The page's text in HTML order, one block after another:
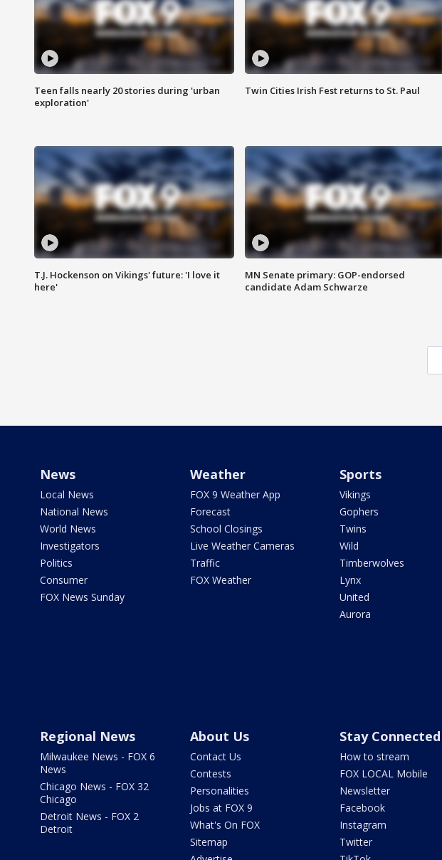
Teen falls nearly 20 stories during 'urban
exploration'
Twin Cities Irish Fest returns to St. Paul
T.J. Hockenson on Vikings' future: 'I love it
here'
MN Senate primary: GOP-endorsed
candidate Adam Schwarze
News
Local News
National News
World News
Investigators
Politics
Consumer
FOX News Sunday
Weather
FOX 9 Weather App
Forecast
School Closings
Live Weather Cameras
Traffic
FOX Weather
Sports
Vikings
Gophers
Twins
Wild
Timberwolves
Lynx
United
Aurora
Regional News
Milwaukee News - FOX 6
News
Chicago News - FOX 32
Chicago
Detroit News - FOX 2
Detroit
About Us
Contact Us
Contests
Personalities
Jobs at FOX 9
What's On FOX
Sitemap
Stay Connected
How to stream
FOX LOCAL Mobile
Newsletter
Facebook
Instagram
Twitter